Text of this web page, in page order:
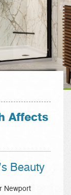
Affects
Beauty
Newport